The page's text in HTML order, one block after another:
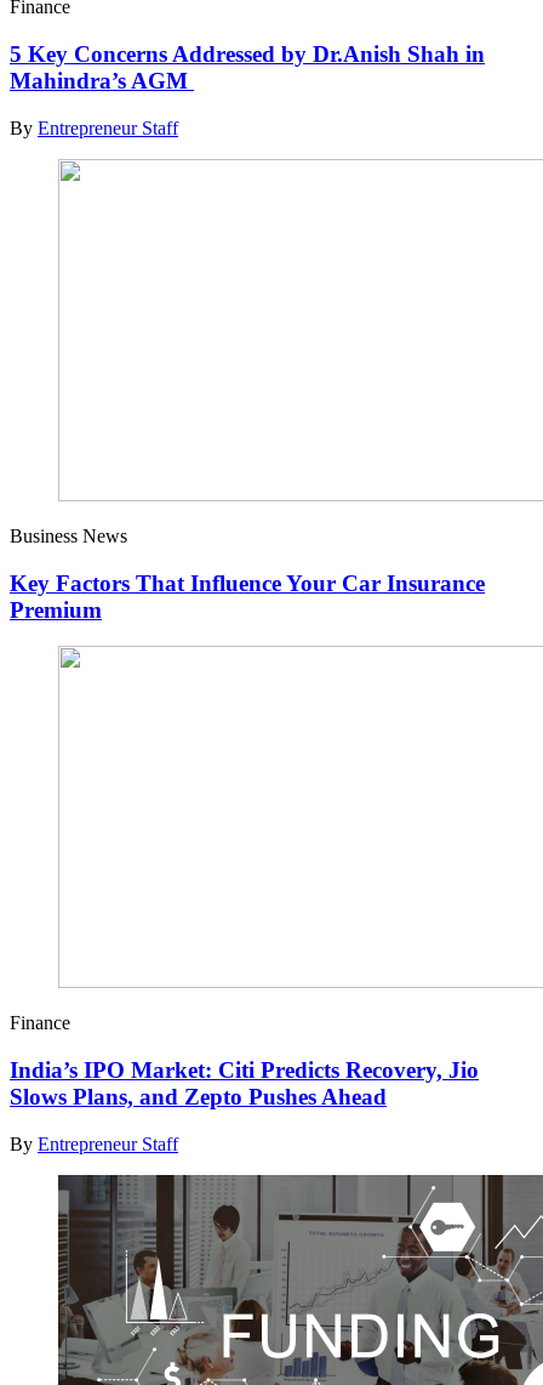
Finance
5 Key Concerns Addressed by Dr.Anish Shah in
Mahindra’s AGM
By Entrepreneur Staff
Business News
Key Factors That Influence Your Car Insurance
Premium
Finance
India’s IPO Market: Citi Predicts Recovery, Jio
Slows Plans, and Zepto Pushes Ahead
By Entrepreneur Staff